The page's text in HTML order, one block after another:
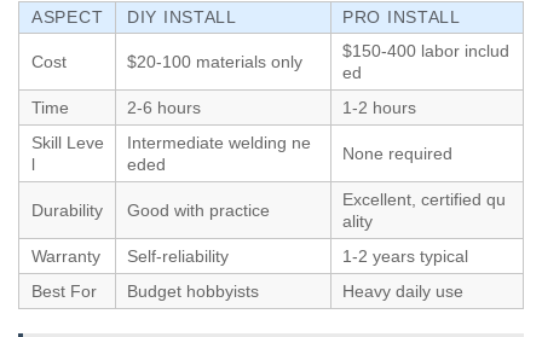
ASPECT DIY INSTALL PRO INSTALL
Cost $20-100 materials only
$150-400 labor includ
ed
Time
2-6 hours
1-2 hours
Skill Leve
l
Intermediate welding ne
eded
None required
Durability Good with practice
Excellent, certified qu
ality
Warranty
Self-reliability
1-2 years typical
Best For
Budget hobbyists Heavy daily use